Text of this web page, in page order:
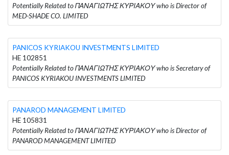
Potentially Related to ΠΑΝΑΓΙΩΤΗΣ ΚΥΡΙΑΚΟΥ who is Director of
MED-SHADE CO. LIMITED
PANICOS KYRIAKOU INVESTMENTS LIMITED
HE 102851
Potentially Related to ΠΑΝΑΓΙΩΤΗΣ ΚΥΡΙΑΚΟΥ who is Secretary of
PANICOS KYRIAKOU INVESTMENTS LIMITED
PANAROD MANAGEMENT LIMITED
HE 105831
Potentially Related to ΠΑΝΑΓΙΩΤΗΣ ΚΥΡΙΑΚΟΥ who is Director of
PANAROD MANAGEMENT LIMITED